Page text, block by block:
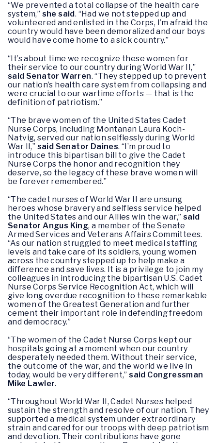
“We prevented a total collapse of the health care
system,” she said . “Had we not stepped up and
volunteered and enlisted in the Corps, I’m afraid the
country would have been demoralized and our boys
would have come home to a sick country.”
“It’s about time we recognize these women for
their service to our country during World War II,”
said Senator Warren. “They stepped up to prevent
our nation’s health care system from collapsing and
were crucial to our wartime efforts — that is the
definition of patriotism.”
“The brave women of the United States Cadet
Nurse Corps, including Montanan Laura Koch-
Natvig, served our nation selflessly during World
War II,” said Senator Daines. “I’m proud to
introduce this bipartisan bill to give the Cadet
Nurse Corps the honor and recognition they
deserve, so the legacy of these brave women will
be forever remembered.”
“The cadet nurses of World War II are unsung
heroes whose bravery and selfless service helped
the United States and our Allies win the war,” said
Senator Angus King, a member of the Senate
Armed Services and Veterans Affairs Committees.
“As our nation struggled to meet medical staffing
levels and take care of its soldiers, young women
across the country stepped up to help make a
difference and save lives. It is a privilege to join my
colleagues in introducing the bipartisan U.S. Cadet
Nurse Corps Service Recognition Act, which will
give long overdue recognition to these remarkable
women of the Greatest Generation and further
cement their important role in defending freedom
and democracy.”
“The women of the Cadet Nurse Corps kept our
hospitals going at a moment when our country
desperately needed them. Without their service,
the outcome of the war, and the world we live in
today, would be very different,”said Congressman
Mike Lawler.
“Throughout World War II, Cadet Nurses helped
sustain the strength and resolve of our nation. They
supported a medical system under extraordinary
strain and cared for our troops with deep patriotism
and devotion. Their contributions have gone